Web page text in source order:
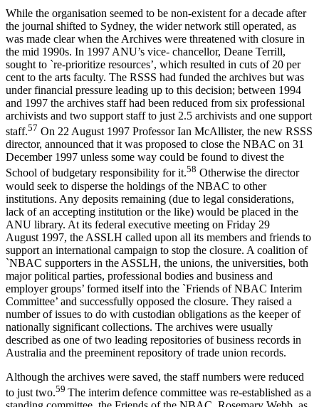
While the organisation seemed to be non-­existent for a decade after
the journal shifted to Sydney, the wider network still operated, as
was made clear when the Archives were threatened with closure in
the mid 1990s. In 1997 ANU’s vice-­ chancellor, Deane Terrill,
sought to `re-­prioritize resources’, which resulted in cuts of 20 per
cent to the arts faculty. The RSSS had funded the archives but was
under financial pressure leading up to this decision; between 1994
and 1997 the archives staff had been reduced from six professional
archivists and two support staff to just 2.5 archivists and one support
staff.57 On 22 August 1997 Professor Ian McAllister, the new RSSS
director, announced that it was proposed to close the NBAC on 31
December 1997 unless some way could be found to divest the
School of budgetary responsibility for it.58 Otherwise the director
would seek to disperse the holdings of the NBAC to other
institutions. Any deposits remaining (due to legal considerations,
lack of an accepting institution or the like) would be placed in the
ANU library. At its federal executive meeting on Friday 29
August 1997, the ASSLH called upon all its members and friends to
support an international campaign to stop the closure. A coalition of
`NBAC supporters in the ASSLH, the unions, the universities, both
major political parties, professional bodies and business and
employer groups’ formed itself into the `Friends of NBAC Interim
Committee’ and successfully opposed the closure. They raised a
number of issues to do with custodian obligations as the keeper of
nationally significant collections. The archives were usually
described as one of two leading repositories of business records in
Australia and the preeminent repository of trade union records.
Although the archives were saved, the staff numbers were reduced
to just two.59 The interim defence committee was re-­established as a